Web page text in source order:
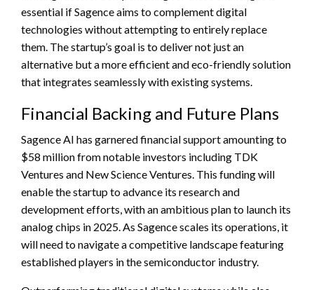
essential if Sagence aims to complement digital
technologies without attempting to entirely replace
them. The startup’s goal is to deliver not just an
alternative but a more efficient and eco-friendly solution
that integrates seamlessly with existing systems.
Financial Backing and Future Plans
Sagence AI has garnered financial support amounting to
$58 million from notable investors including TDK
Ventures and New Science Ventures. This funding will
enable the startup to advance its research and
development efforts, with an ambitious plan to launch its
analog chips in 2025. As Sagence scales its operations, it
will need to navigate a competitive landscape featuring
established players in the semiconductor industry.